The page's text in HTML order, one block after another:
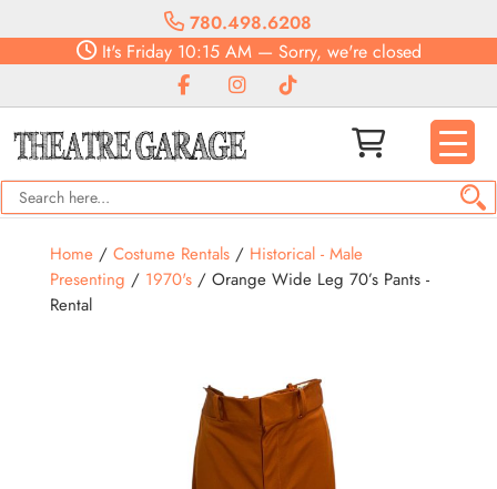
780.498.6208
It'sFriday10:15 AM— Sorry, we're closed
Home/ Costume Rentals/ Historical - Male
Presenting / 1970's/ Orange Wide Leg 70’s Pants -
Rental